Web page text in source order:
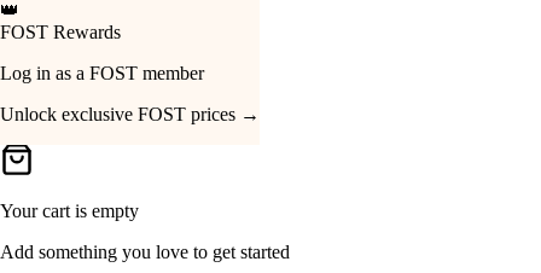
Your Cart
Your cart is empty
Add something you love to get started
🔔
Just Dropped
Hohem iSteady MT3 Pro
SGD 639 · View now →